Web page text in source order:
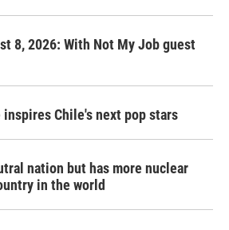
8, 2026: With Not My Job guest
inspires Chile's next pop stars
nation but has more nuclear
in the world